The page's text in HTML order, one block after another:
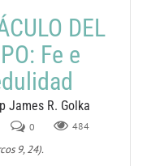
DEL
Fe e
James R. Golka
0 484
9, 24).